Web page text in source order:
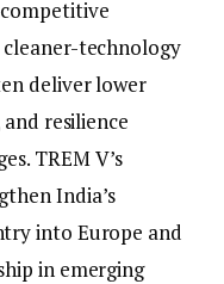
technology
deliver lower
resilience
TREM V’s
India’s
into Europe and
in emerging